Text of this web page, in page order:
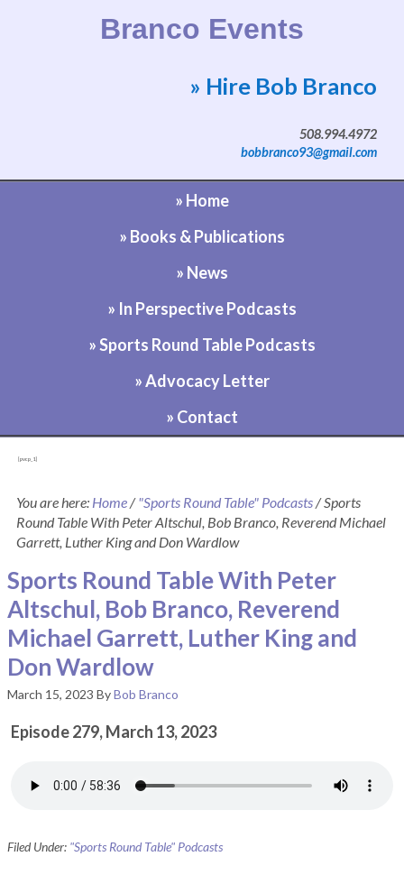
Branco Events
Website by Bob Branco
» Hire Bob Branco
508.994.4972
bobbranco93@gmail.com
» Home
» Books & Publications
» News
» In Perspective Podcasts
» Sports Round Table Podcasts
» Advocacy Letter
» Contact
[pvcp_1]
You are here: Home/ "Sports Round Table" Podcasts/Sports
Round Table With Peter Altschul, Bob Branco, Reverend Michael
Garrett, Luther King and Don Wardlow
Sports Round Table With Peter
Altschul, Bob Branco, Reverend
Michael Garrett, Luther King and
Don Wardlow
March 15, 2023 ByBob Branco
Episode 279, March 13, 2023
Filed Under: "Sports Round Table" Podcasts